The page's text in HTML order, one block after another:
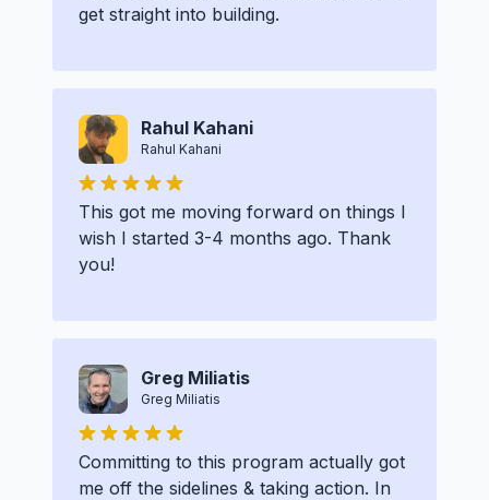
get straight into building.
Rahul Kahani
Rahul Kahani
This got me moving forward on things I
wish I started 3-4 months ago. Thank
you!
Greg Miliatis
Greg Miliatis
Committing to this program actually got
me off the sidelines & taking action. In